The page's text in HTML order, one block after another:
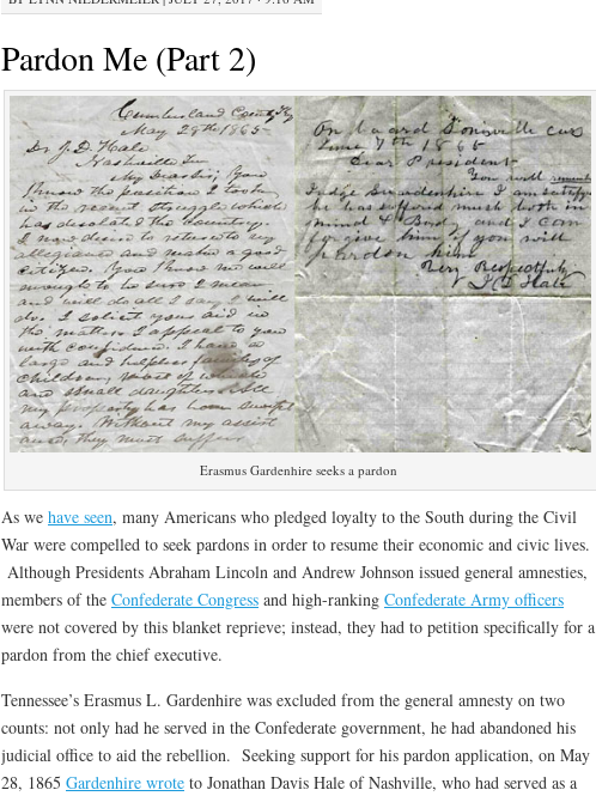
Pardon Me (Part 2)
Erasmus Gardenhire seeks a pardon
As we have seen, many Americans who pledged loyalty to the South during the Civil
War were compelled to seek pardons in order to resume their economic and civic lives.
Although Presidents Abraham Lincoln and Andrew Johnson issued general amnesties,
members of the Confederate Congress and high-ranking Confederate Army officers
were not covered by this blanket reprieve; instead, they had to petition specifically for a
pardon from the chief executive.
Tennessee’s Erasmus L. Gardenhire was excluded from the general amnesty on two
counts: not only had he served in the Confederate government, he had abandoned his
judicial office to aid the rebellion. Seeking support for his pardon application, on May
28, 1865 Gardenhire wrote to Jonathan Davis Hale of Nashville, who had served as a